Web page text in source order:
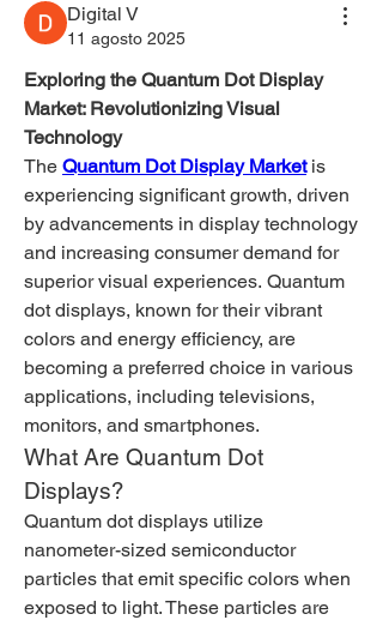
Digital V
11 agosto 2025
Exploring the Quantum Dot Display
Market: Revolutionizing Visual
Technology
The Quantum Dot Display Market is
experiencing significant growth, driven
by advancements in display technology
and increasing consumer demand for
superior visual experiences. Quantum
dot displays, known for their vibrant
colors and energy efficiency, are
becoming a preferred choice in various
applications, including televisions,
monitors, and smartphones.
What Are Quantum Dot
Displays?
Quantum dot displays utilize
nanometer-sized semiconductor
particles that emit specific colors when
exposed to light. These particles are